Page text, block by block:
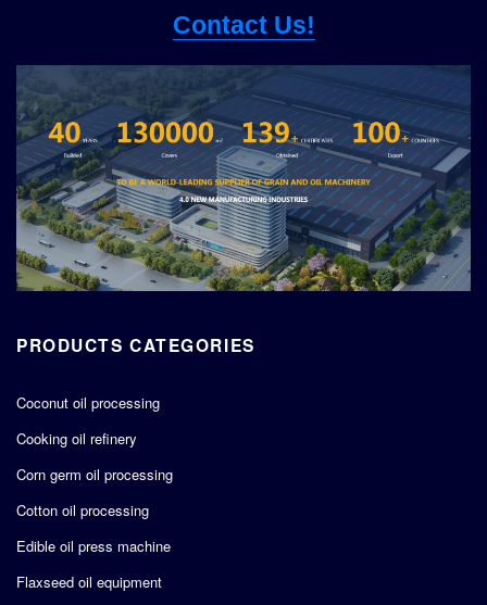
Contact Us!
PRODUCTS CATEGORIES
Coconut oil processing
Cooking oil refinery
Corn germ oil processing
Cotton oil processing
Edible oil press machine
Flaxseed oil equipment